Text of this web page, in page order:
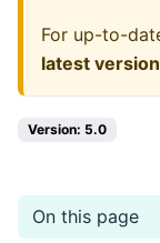
For up-to-
latest version
Version: 5.0
On this page